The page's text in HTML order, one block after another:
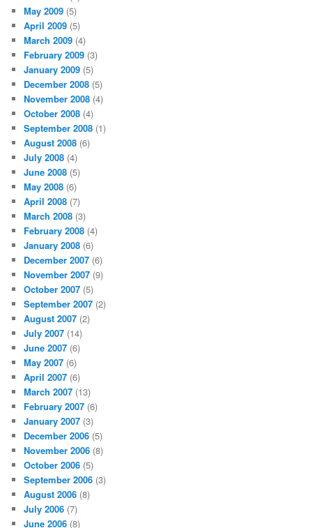
May 2009 (5)
April 2009 (5)
March 2009 (4)
February 2009 (3)
January 2009 (5)
December 2008 (5)
November 2008 (4)
October 2008 (4)
September 2008 (1)
August 2008 (6)
July 2008 (4)
June 2008 (5)
May 2008 (6)
April 2008 (7)
March 2008 (3)
February 2008 (4)
January 2008 (6)
December 2007 (6)
November 2007 (9)
October 2007 (5)
September 2007 (2)
August 2007 (2)
July 2007 (14)
June 2007 (6)
May 2007 (6)
April 2007 (6)
March 2007 (13)
February 2007 (6)
January 2007 (3)
December 2006 (5)
November 2006 (8)
October 2006 (5)
September 2006 (3)
August 2006 (8)
July 2006 (7)
June 2006 (8)